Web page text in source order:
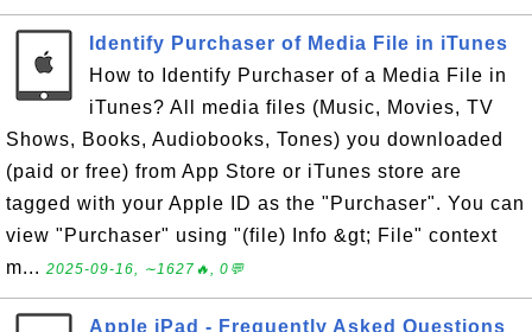
Identify Purchaser of Media File in iTunes
How to Identify Purchaser of a Media File in
iTunes? All media files (Music, Movies, TV
Shows, Books, Audiobooks, Tones) you downloaded
(paid or free) from App Store or iTunes store are
tagged with your Apple ID as the "Purchaser". You can
view "Purchaser" using "(file) Info &gt; File" context
m... 2025-09-16, ∼1627🔥, 0💬
Apple iPad - Frequently Asked Questions